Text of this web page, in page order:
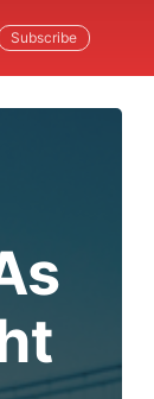
Subscribe